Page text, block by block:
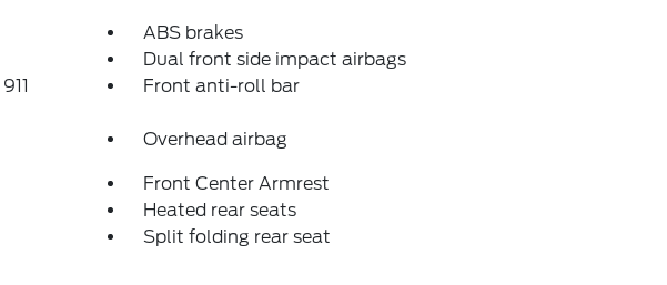
ABS brakes
Dual front side impact airbags
Front anti-roll bar
Overhead airbag
Front Center Armrest
Heated rear seats
Split folding rear seat